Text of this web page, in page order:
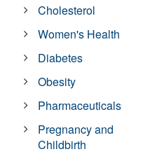
Cholesterol
Women's Health
Diabetes
Obesity
Pharmaceuticals
Pregnancy and
Childbirth